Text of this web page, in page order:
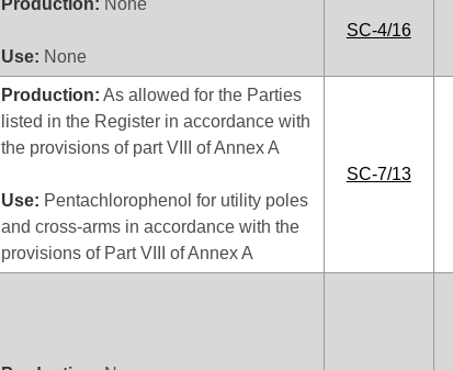
Production: None
Use: None
SC-4/16
Production: As allowed for the Parties
listed in the Register in accordance with
the provisions of part VIII of Annex A
Use: Pentachlorophenol for utility poles
and cross-arms in accordance with the
provisions of Part VIII of Annex A
SC-7/13